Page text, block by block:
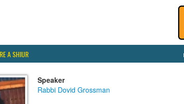
A SHIUR
Speaker
Rabbi Dovid Grossman